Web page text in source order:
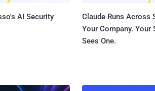
AI Security
Claude Runs Across
Your Company. Your
Sees One.